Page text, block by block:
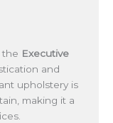
the Executive
and
upholstery is
making it a